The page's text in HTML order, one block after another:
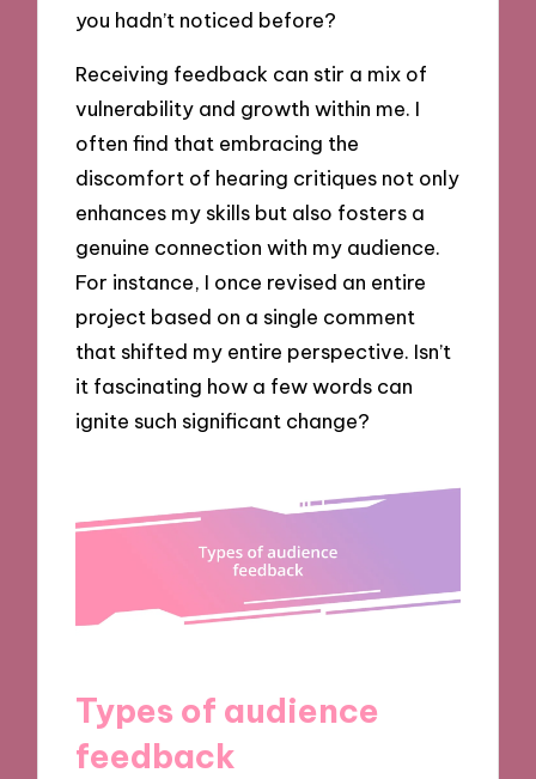
you hadn’t noticed before?
Receiving feedback can stir a mix of
vulnerability and growth within me. I
often find that embracing the
discomfort of hearing critiques not only
enhances my skills but also fosters a
genuine connection with my audience.
For instance, I once revised an entire
project based on a single comment
that shifted my entire perspective. Isn’t
it fascinating how a few words can
ignite such significant change?
Types of audience
feedback